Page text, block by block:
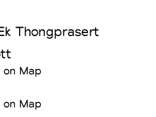
Thongprasert
on Map
on Map